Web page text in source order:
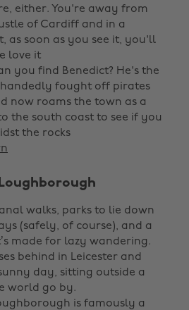
either. You're away from
of Cardiff and in a
as soon as you see it, you'll
love it
you find Benedict? He's the
fought off pirates
now roams the town as a
the south coast to see if you
the rocks
walks, parks to lie down
(safely, of course), and a
made for lazy wandering.
behind in Leicester and
day, sitting outside a
world go by.
is famously a